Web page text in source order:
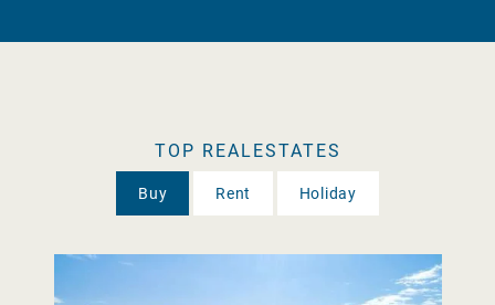
TOP REALESTATES
Buy Rent Holiday